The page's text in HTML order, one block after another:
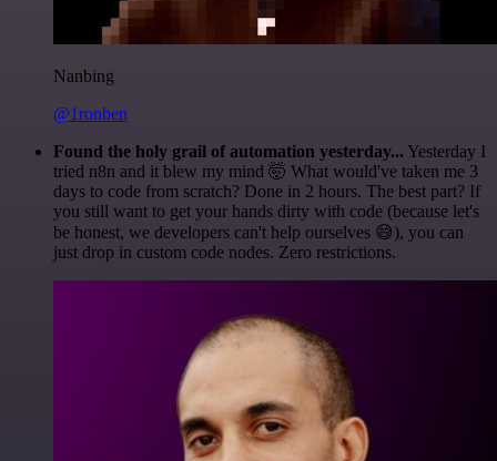
Nanbing
@1ronben
Found the holy grail of automation yesterday... Yesterday I
tried n8n and it blew my mind 🤯 What would've taken me 3
days to code from scratch? Done in 2 hours. The best part? If
you still want to get your hands dirty with code (because let's
be honest, we developers can't help ourselves 😅), you can
just drop in custom code nodes. Zero restrictions.